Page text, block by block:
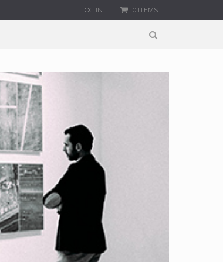
LOG IN 0 ITEMS